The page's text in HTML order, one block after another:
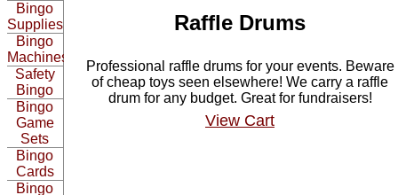
Bingo
Supplies
Bingo
Machines
Safety
Bingo
Bingo
Game
Sets
Bingo
Cards
Bingo
Raffle Drums
Professional raffle drums for your events. Beware
of cheap toys seen elsewhere! We carry a raffle
drum for any budget. Great for fundraisers!
View Cart